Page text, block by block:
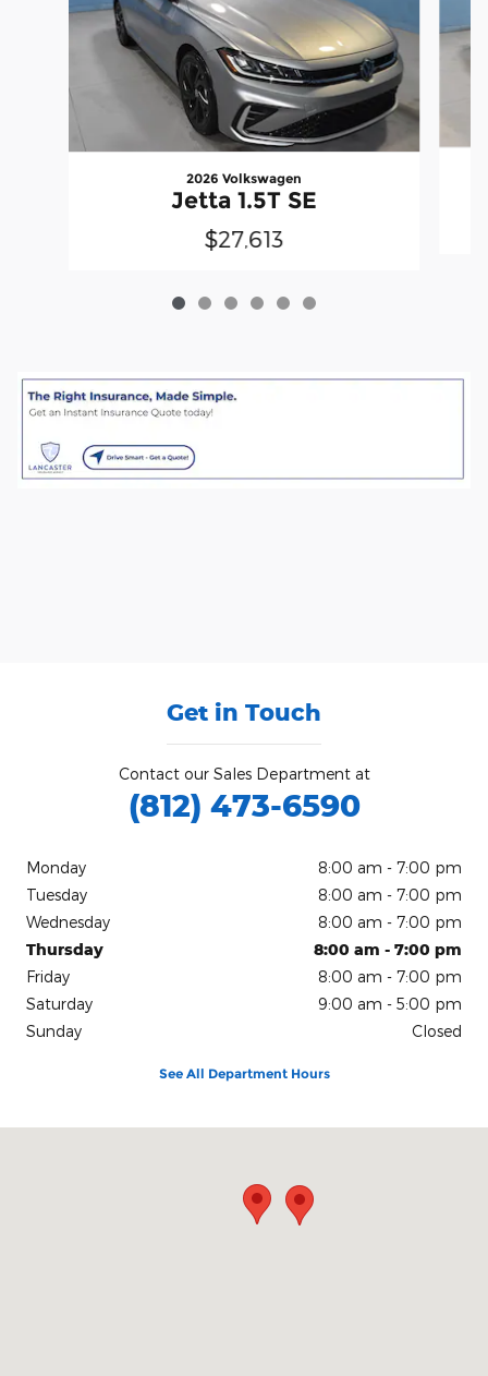
2026 Volkswagen
Jetta 1.5T SE
$27,613
Get in Touch
Contact our Sales Department at
(812) 473-6590
Monday
8:00 am - 7:00 pm
Tuesday
8:00 am - 7:00 pm
Wednesday
8:00 am - 7:00 pm
Thursday
8:00 am - 7:00 pm
Friday
8:00 am - 7:00 pm
Saturday
9:00 am - 5:00 pm
Sunday
Closed
See All Department Hours